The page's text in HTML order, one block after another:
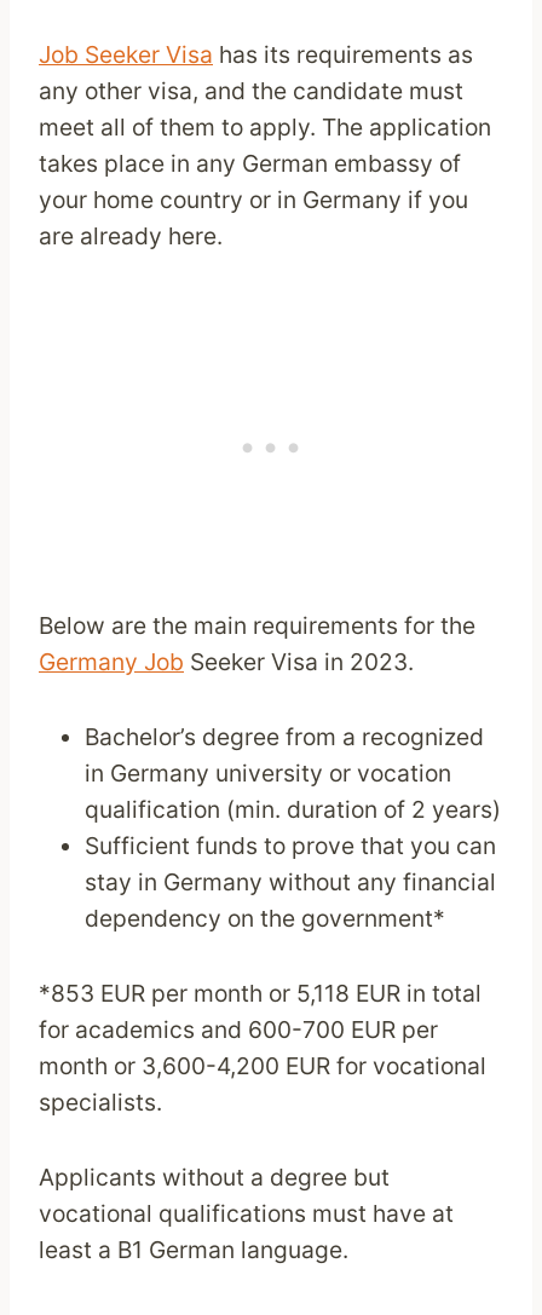
Job Seeker Visa has its requirements as
any other visa, and the candidate must
meet all of them to apply. The application
takes place in any German embassy of
your home country or in Germany if you
are already here.
Below are the main requirements for the
Germany Job Seeker Visa in 2023.
Bachelor’s degree from a recognized
in Germany university or vocation
qualification (min. duration of 2 years)
Sufficient funds to prove that you can
stay in Germany without any financial
dependency on the government*
*853 EUR per month or 5,118 EUR in total
for academics and 600-700 EUR per
month or 3,600-4,200 EUR for vocational
specialists.
Applicants without a degree but
vocational qualifications must have at
least a B1 German language.